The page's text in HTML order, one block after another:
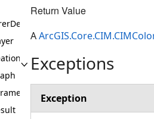
Return Value
A
Exceptions
Exception